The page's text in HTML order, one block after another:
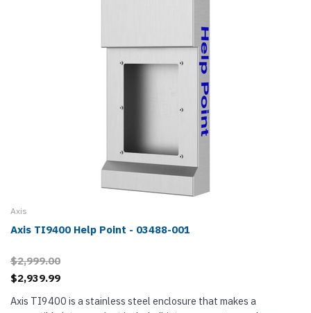
Axis
Axis TI9400 Help Point - 03488-001
$2,999.00
$2,939.99
Axis TI9400 is a stainless steel enclosure that makes a